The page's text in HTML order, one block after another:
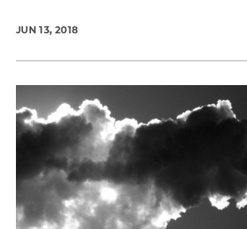
JUN 13, 2018